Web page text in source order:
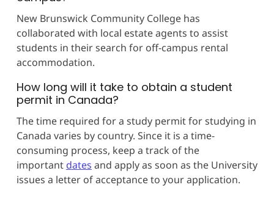
New Brunswick Community College has
collaborated with local estate agents to assist
students in their search for off-campus rental
accommodation.
How long will it take to obtain a student
permit in Canada?
The time required for a study permit for studying in
Canada varies by country. Since it is a time-
consuming process, keep a track of the
important dates and apply as soon as the University
issues a letter of acceptance to your application.